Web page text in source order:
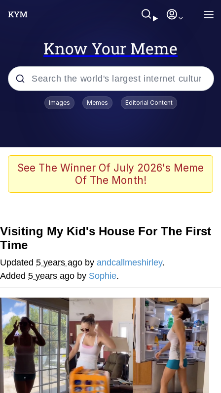
Know Your Meme
Popular searches
Evelyn Smith Smiling /
Evelynsmithhhhh Stare
67 Meme
The Social Contract
Kinda Chic Trend
YNs (Slang)
Evelyn Smith Smiling /
Evelynsmithhhhh Stare
My Father-In-Law Is A Builder / We
Can't, We Don't Know How To Do It
Jacob Batalon CEO of Sex
Images Memes Editorial Content
See The Winner Of July 2026's Meme
Of The Month!
Visiting My Kid's House For The First
Time
Updated 5 years ago by andcallmeshirley.
Added 5 years ago by Sophie.